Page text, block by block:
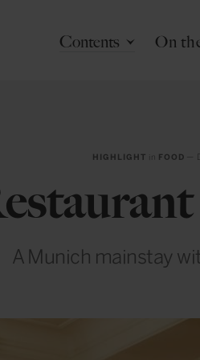
Contents On
HIGHLIGHT in FOOD —
A Munich mainstay